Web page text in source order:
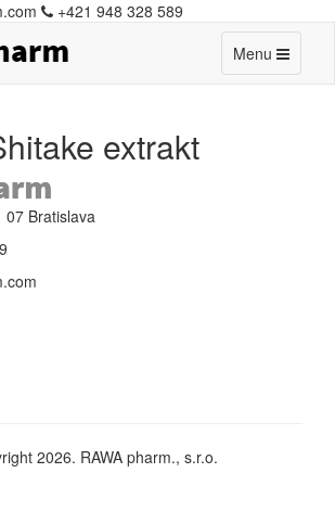
+421 948 328 589
Toggle
navigation
Menu
extrakt
07 Bratislava
2026. RAWA pharm., s.r.o.